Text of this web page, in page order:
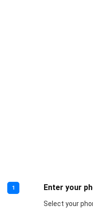
1 Enter your
Select your